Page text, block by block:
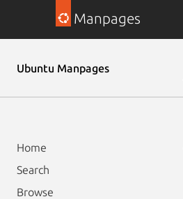
Manpages
Ubuntu Manpages
Home
Search
Browse